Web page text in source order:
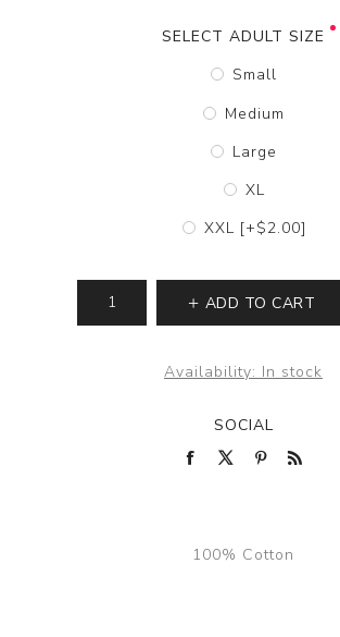
SELECT ADULT SIZE
Small
Medium
Large
XL
XXL [+$2.00]
ADD TO CART
Availability: In stock
SOCIAL
100% Cotton